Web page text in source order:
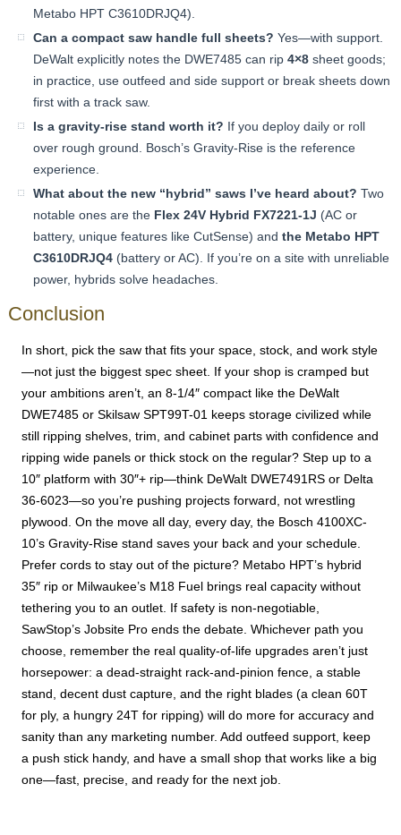
Metabo HPT C3610DRJQ4).
Can a compact saw handle full sheets? Yes—with support.
DeWalt explicitly notes the DWE7485 can rip4×8 sheet goods;
in practice, use outfeed and side support or break sheets down
first with a track saw.
Is a gravity-rise stand worth it? If you deploy daily or roll
over rough ground. Bosch’s Gravity-Rise is the reference
experience.
What about the new “hybrid” saws I’ve heard about? Two
notable ones are the Flex 24V Hybrid FX7221-1J (AC or
battery, unique features like CutSense) andthe Metabo HPT
C3610DRJQ4 (battery or AC). If you’re on a site with unreliable
power, hybrids solve headaches.
Conclusion
In short, pick the saw that fits your space, stock, and work style
—not just the biggest spec sheet. If your shop is cramped but
your ambitions aren’t, an 8-1/4″ compact like the DeWalt
DWE7485 or Skilsaw SPT99T-01 keeps storage civilized while
still ripping shelves, trim, and cabinet parts with confidence and
ripping wide panels or thick stock on the regular? Step up to a
10″ platform with 30″+ rip—think DeWalt DWE7491RS or Delta
36-6023—so you’re pushing projects forward, not wrestling
plywood. On the move all day, every day, the Bosch 4100XC-
10’s Gravity-Rise stand saves your back and your schedule.
Prefer cords to stay out of the picture? Metabo HPT’s hybrid
35″ rip or Milwaukee’s M18 Fuel brings real capacity without
tethering you to an outlet. If safety is non-negotiable,
SawStop’s Jobsite Pro ends the debate. Whichever path you
choose, remember the real quality-of-life upgrades aren’t just
horsepower: a dead-straight rack-and-pinion fence, a stable
stand, decent dust capture, and the right blades (a clean 60T
for ply, a hungry 24T for ripping) will do more for accuracy and
sanity than any marketing number. Add outfeed support, keep
a push stick handy, and have a small shop that works like a big
one—fast, precise, and ready for the next job.